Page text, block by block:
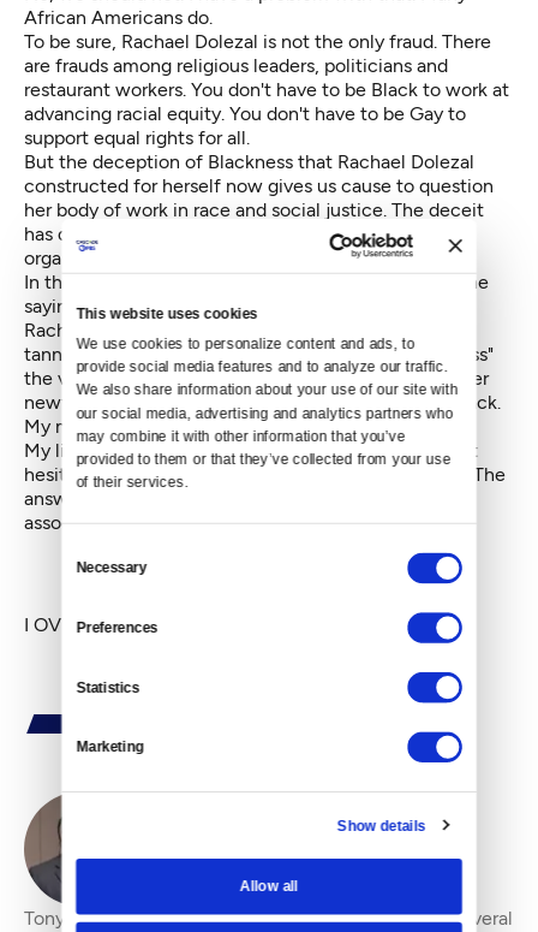
This website uses cookies
We use cookies to personalize content and ads, to
provide social media features and to analyze our traffic.
We also share information about your use of our site with
our social media, advertising and analytics partners who
may combine it with other information that you’ve
provided to them or that they’ve collected from your use
of their services.
Selection
Necessary
Preferences
Statistics
Marketing
Show details
Allow all
African Americans do.
To be sure, Rachael Dolezal is not the only fraud. There
are frauds among religious leaders, politicians and
restaurant workers. You don't have to be Black to work at
advancing racial equity. You don't have to be Gay to
support equal rights for all.
But the deception of Blackness that Rachael Dolezal
constructed for herself now gives us cause to question
her body of work in race and social justice. The deceit
has divided, and may ultimately topple, the very
organization she so thoughtfully championed.
In the Black community we call it "frontin'." And as the
saying goes, "Ain't no future in your frontin'."
Rachael Dolezal's self-adoption of Black culture by
tanning, perms and hair weaves may allow her to "pass"
the various paper bag tests of blackness. However, her
newfound reality is that my hair doesn't make me Black.
My musical preferences don't make me black.
My lived experience lets me know to answer without
hesitation when asked, "Are you African American?" The
answer, like it or not, is yes. And, all the complexities
associated with it never let me forget.
I OVERstand the question.
Tony Benton has been heard over the airwaves on several